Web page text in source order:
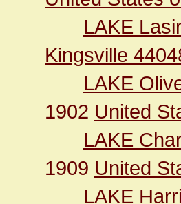
LAKE
Kingsville
LAKE
1902 United
LAKE
1909 United
LAKE